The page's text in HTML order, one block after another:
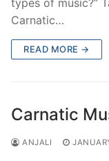
Carnatic…
READ MORE →
Carnatic
ANJALI